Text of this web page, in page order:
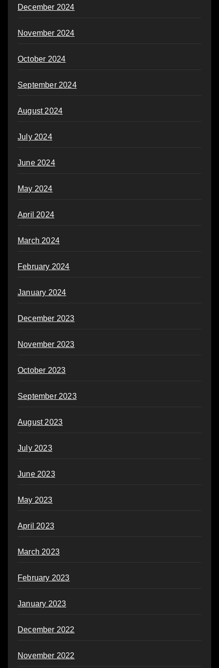
December 2024
November 2024
October 2024
September 2024
August 2024
July 2024
June 2024
May 2024
April 2024
March 2024
February 2024
January 2024
December 2023
November 2023
October 2023
September 2023
August 2023
July 2023
June 2023
May 2023
April 2023
March 2023
February 2023
January 2023
December 2022
November 2022